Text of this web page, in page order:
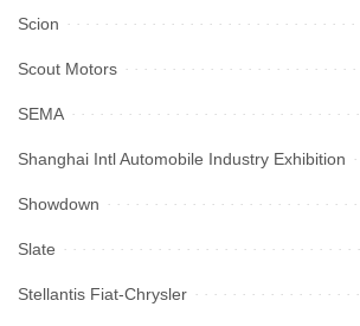
Scion
Scout Motors
SEMA
Shanghai Intl Automobile Industry Exhibition
Showdown
Slate
Stellantis Fiat-Chrysler